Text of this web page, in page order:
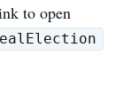
to open